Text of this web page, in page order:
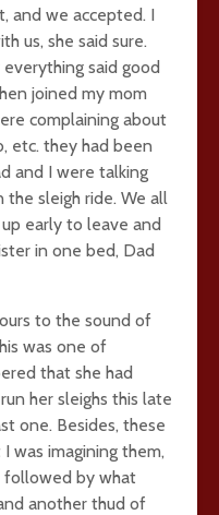
and we accepted. I
us, she said sure.
said good
joined my mom
complaining about
etc. they had been
and I were talking
the sleigh ride. We all
early to leave and
in one bed, Dad
to the sound of
was one of
that she had
her sleighs this late
one. Besides, these
was imagining them,
followed by what
another thud of